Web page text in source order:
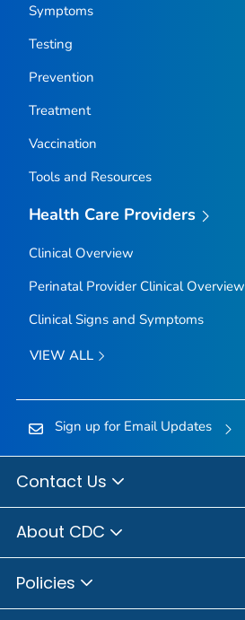
Symptoms
Testing
Prevention
Treatment
Vaccination
Tools and Resources
Health Care Providers
Clinical Overview
Perinatal Provider Clinical Overview
Clinical Signs and Symptoms
VIEW ALL
Sign up for Email Updates
Contact Us
About CDC
Policies